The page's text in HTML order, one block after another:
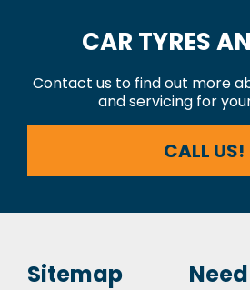
CAR TYRES
Contact us to find out more
and servicing for
CALL US!
Sitemap